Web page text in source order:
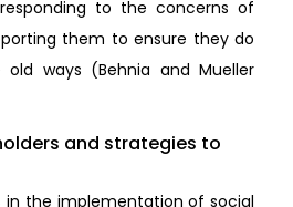
to the concerns of
them to ensure they do
ways (Behnia and Mueller
and strategies to
in the implementation of social